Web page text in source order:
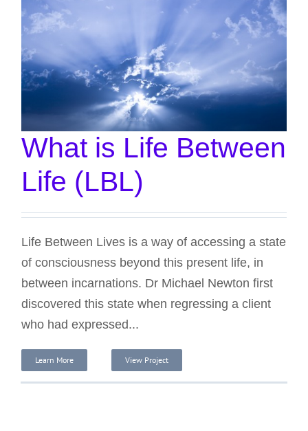
What is Life Between
Life (LBL)
Life Between Lives is a way of accessing a state
of consciousness beyond this present life, in
between incarnations. Dr Michael Newton first
discovered this state when regressing a client
who had expressed...
Learn More View Project